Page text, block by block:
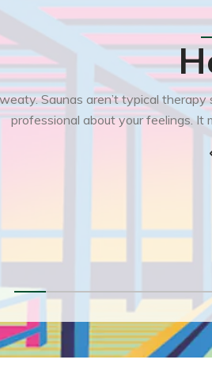
Saunas aren’t typical
professional about your feelings. It